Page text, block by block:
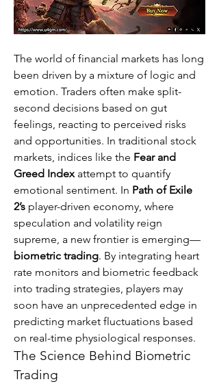
The world of financial markets has long
been driven by a mixture of logic and
emotion. Traders often make split-
second decisions based on gut
feelings, reacting to perceived risks
and opportunities. In traditional stock
markets, indices like the Fear and
Greed Index attempt to quantify
emotional sentiment. In Path of Exile
2’s player-driven economy, where
speculation and volatility reign
supreme, a new frontier is emerging—
biometric trading. By integrating heart
rate monitors and biometric feedback
into trading strategies, players may
soon have an unprecedented edge in
predicting market fluctuations based
on real-time physiological responses.
The Science Behind Biometric
Trading